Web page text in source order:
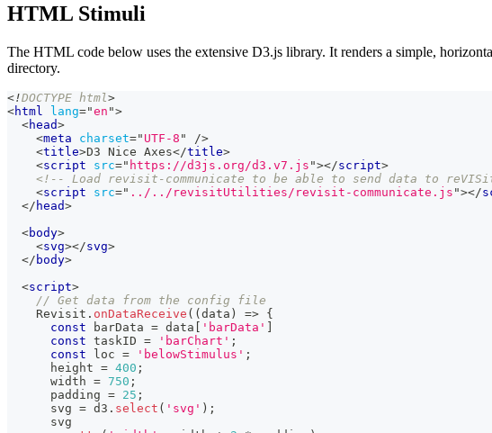
HTML Stimuli
The HTML code below uses the extensive D3.js library. It renders a simple,
directory.
<!DOCTYPE html>
<html lang="en ">
<head>
<meta charset=" UTF-8 "
/>
<title>D3 Nice Axes</title>
<script src=" https://d3js.org/d3.v7.js "></script>
<!-- Load revisit-communicate to be able to send data to
<script src=" ../../revisitUtilities/revisit-communicate.js "></
</ head>
<body>
<svg></svg>
</ body>
<script>
// Get data from the config file
Revisit . onDataReceive ( (data ) => {
const barData = data [ 'barData' ]
const taskID = 'barChart' ;
const loc = 'belowStimulus' ;
      height
= 400 ;
      width
= 750 ;
      padding
= 25 ;
      svg
= d3 . select ( 'svg' ) ;
      svg